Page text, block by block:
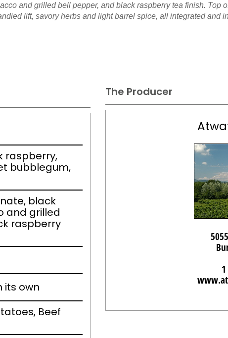
and grilled bell pepper, and black raspberry tea finish. Top
lift, savory herbs and light barrel spice, all integrated and
raspberry,
bubblegum,
black
and grilled
raspberry
its own
Beef
The Producer